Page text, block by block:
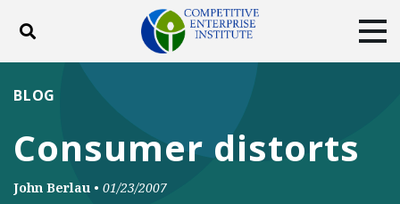
Toggle search
DONATE
Consumer distorts
BLOG
John Berlau • 01/23/2007